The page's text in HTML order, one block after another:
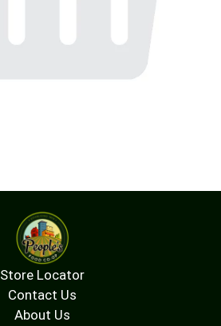
Store Locator
Contact Us
About Us